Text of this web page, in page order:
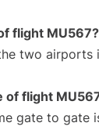
flight MU567?
two airports
of flight
gate to gate